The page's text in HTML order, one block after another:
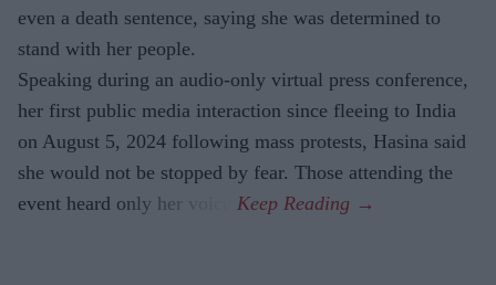
even a death sentence, saying she was determined to
stand with her people.
Speaking during an audio-only virtual press conference,
her first public media interaction since fleeing to India
on August 5, 2024 following mass protests, Hasina said
she would not be stopped by fear. Those attending the
event heard only her voice.